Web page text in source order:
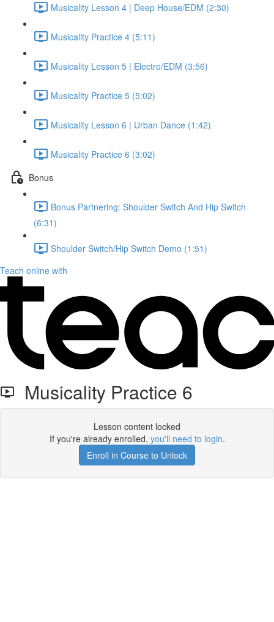
Musicality Lesson 4 | Deep House/EDM (2:30)
Musicality Practice 4 (5:11)
Musicality Lesson 5 | Electro/EDM (3:56)
Musicality Practice 5 (5:02)
Musicality Lesson 6 | Urban Dance (1:42)
Musicality Practice 6 (3:02)
Bonus
Bonus Partnering: Shoulder Switch And Hip Switch
(6:31)
Shoulder Switch/Hip Switch Demo (1:51)
Teach online with
Musicality Practice 6
Lesson content locked
If you're already enrolled, you'll need to login.
Enroll in Course to Unlock